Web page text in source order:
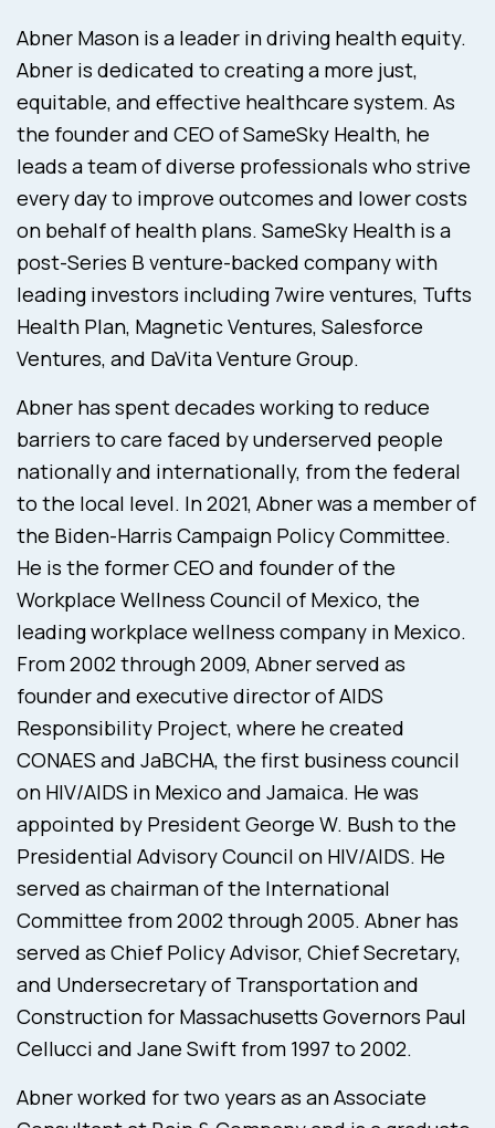
Abner Mason is a leader in driving health equity.
Abner is dedicated to creating a more just,
equitable, and effective healthcare system. As
the founder and CEO of SameSky Health, he
leads a team of diverse professionals who strive
every day to improve outcomes and lower costs
on behalf of health plans. SameSky Health is a
post-Series B venture-backed company with
leading investors including 7wire ventures, Tufts
Health Plan, Magnetic Ventures, Salesforce
Ventures, and DaVita Venture Group.
Abner has spent decades working to reduce
barriers to care faced by underserved people
nationally and internationally, from the federal
to the local level. In 2021, Abner was a member of
the Biden-Harris Campaign Policy Committee.
He is the former CEO and founder of the
Workplace Wellness Council of Mexico, the
leading workplace wellness company in Mexico.
From 2002 through 2009, Abner served as
founder and executive director of AIDS
Responsibility Project, where he created
CONAES and JaBCHA, the first business council
on HIV/AIDS in Mexico and Jamaica. He was
appointed by President George W. Bush to the
Presidential Advisory Council on HIV/AIDS. He
served as chairman of the International
Committee from 2002 through 2005. Abner has
served as Chief Policy Advisor, Chief Secretary,
and Undersecretary of Transportation and
Construction for Massachusetts Governors Paul
Cellucci and Jane Swift from 1997 to 2002.
Abner worked for two years as an Associate